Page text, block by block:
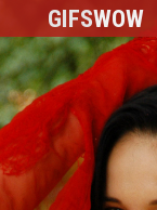
GIFSWOW